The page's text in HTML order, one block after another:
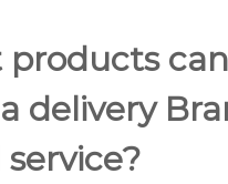
products
delivery